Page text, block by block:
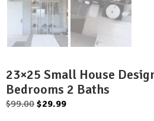
23×25 Small House
Bedrooms 2 Baths
$99.00 Original
$29.99Current